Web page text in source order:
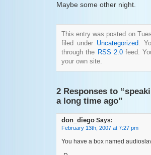
Maybe some other night.
This entry was posted on
filed under Uncategorized.
through the RSS 2.0feed.
your own site.
2 Responses to
a long time ago”
don_diego Says:
February 13th, 2007 at 7:27 pm
You have a box named